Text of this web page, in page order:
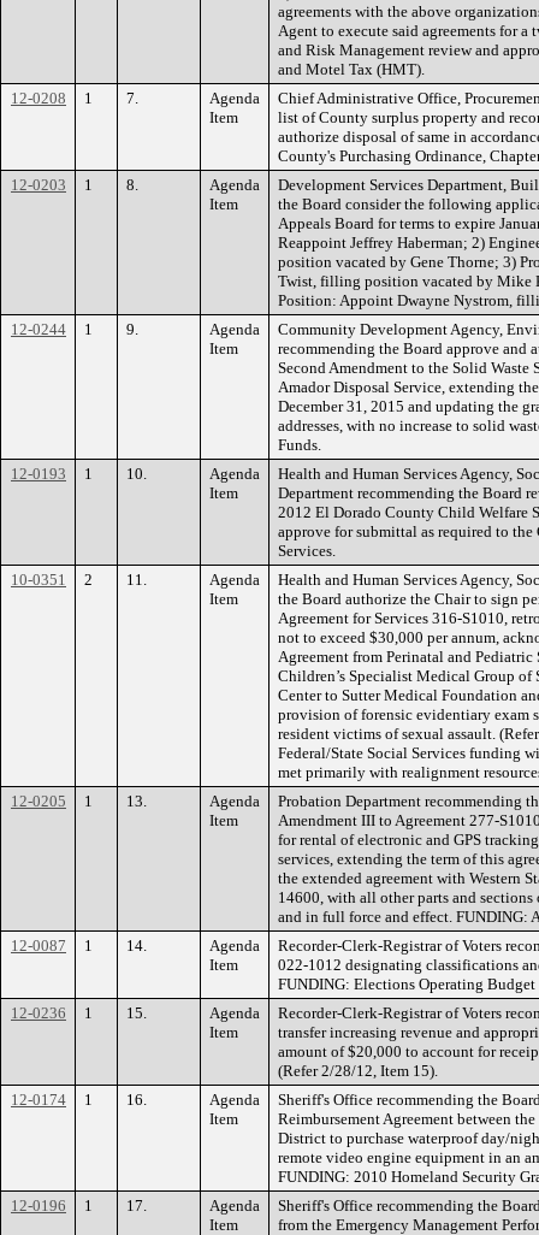
agreements with the above
Agent to execute said agreements for
and Risk Management review and
and Motel Tax (HMT).
12-0208
1 7.
Agenda
Item
Chief Administrative Office,
list of County surplus property and
authorize disposal of same in
County's Purchasing Ordinance,
12-0203
1 8.
Agenda
Item
Development Services Department,
the Board consider the following
Appeals Board for terms to expire
Reappoint Jeffrey Haberman; 2)
position vacated by Gene Thorne; 3)
Twist, filling position vacated by Mike
Position: Appoint Dwayne Nystrom,
12-0244
1 9.
Agenda
Item
Community Development Agency,
recommending the Board approve and
Second Amendment to the Solid Waste
Amador Disposal Service, extending
December 31, 2015 and updating the
addresses, with no increase to solid
Funds.
12-0193
1 10.
Agenda
Item
Health and Human Services Agency,
Department recommending the Board
2012 El Dorado County Child Welfare
approve for submittal as required to
Services.
10-0351
2 11.
Agenda
Item
Health and Human Services Agency,
the Board authorize the Chair to sign
Agreement for Services 316-S1010,
not to exceed $30,000 per annum,
Agreement from Perinatal and
Children’s Specialist Medical Group of
Center to Sutter Medical Foundation
provision of forensic evidentiary exam
resident victims of sexual assault.
Federal/State Social Services funding
met primarily with realignment
12-0205
1 13.
Agenda
Item
Probation Department recommending
Amendment III to Agreement 277-
for rental of electronic and GPS
services, extending the term of this
the extended agreement with Western
14600, with all other parts and
and in full force and effect. FUNDING:
12-0087
1 14.
Agenda
Item
Recorder-Clerk-Registrar of Voters
022-1012 designating classifications
FUNDING: Elections Operating Budget
12-0236
1 15.
Agenda
Item
Recorder-Clerk-Registrar of Voters
transfer increasing revenue and
amount of $20,000 to account for
(Refer 2/28/12, Item 15).
12-0174
1 16.
Agenda
Item
Sheriff's Office recommending the
Reimbursement Agreement between
District to purchase waterproof day/
remote video engine equipment in an
FUNDING: 2010 Homeland Security
12-0196
1 17.
Agenda
Item
Sheriff's Office recommending the
from the Emergency Management